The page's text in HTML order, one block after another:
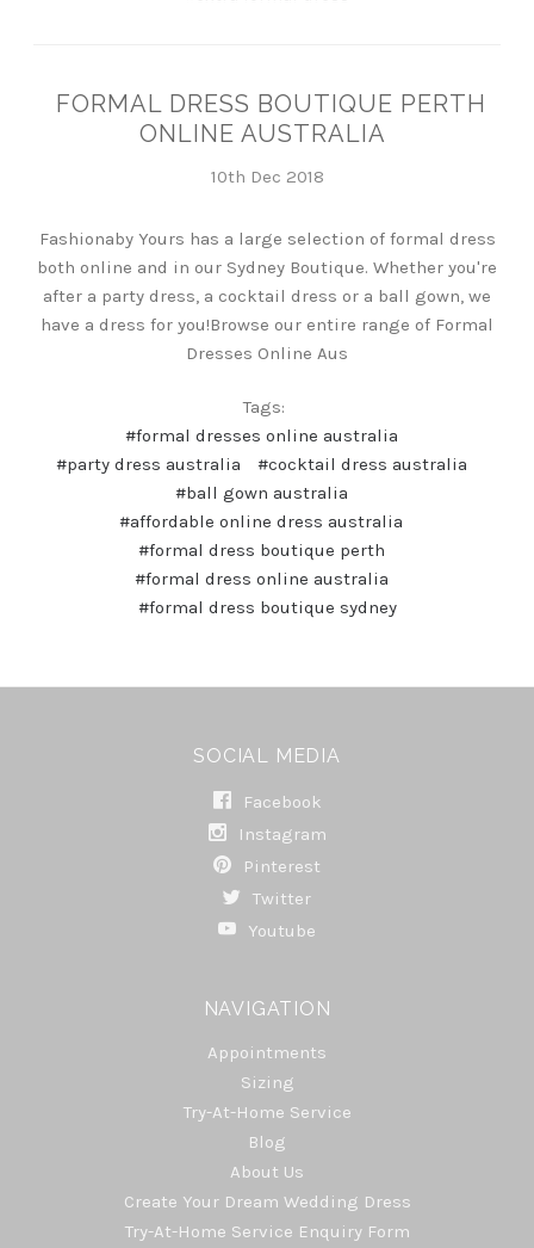
FORMAL DRESS BOUTIQUE PERTH
ONLINE AUSTRALIA
10th Dec 2018
Fashionaby Yours has a large selection of formal dress
both online and in our Sydney Boutique. Whether you're
after a party dress, a cocktail dress or a ball gown, we
have a dress for you!Browse our entire range of Formal
Dresses Online Aus
Tags:
#formal dresses online australia
#party dress australia
#cocktail dress australia
#ball gown australia
#affordable online dress australia
#formal dress boutique perth
#formal dress online australia
#formal dress boutique sydney
SOCIAL MEDIA
Facebook
Instagram
Pinterest
Twitter
Youtube
NAVIGATION
Appointments
Sizing
Try-At-Home Service
Blog
About Us
Create Your Dream Wedding Dress
Try-At-Home Service Enquiry Form